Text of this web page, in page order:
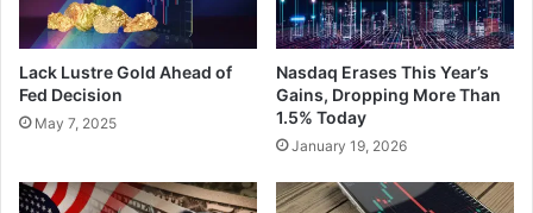
Lack Lustre Gold Ahead of
Fed Decision
May 7, 2025
Nasdaq Erases This Year’s
Gains, Dropping More Than
1.5% Today
January 19, 2026